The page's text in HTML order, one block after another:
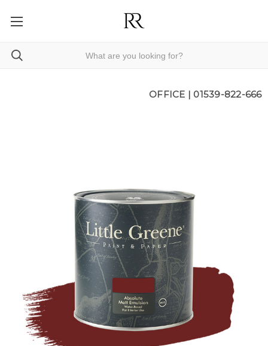
OFFICE | 01539-822-666